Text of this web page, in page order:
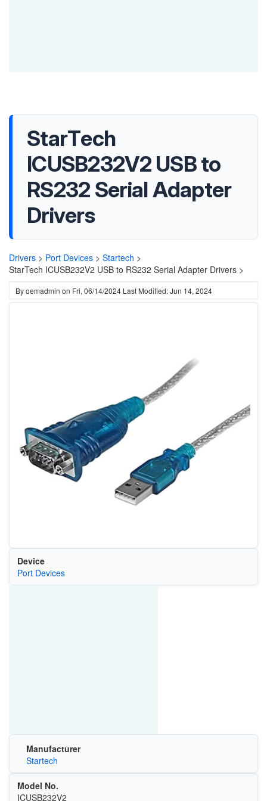
StarTech
ICUSB232V2 USB to
RS232 Serial Adapter
Drivers
Drivers > Port Devices > Startech >
StarTech ICUSB232V2 USB to RS232 Serial Adapter Drivers >
Byoemadmin on Fri, 06/14/2024 Last Modified: Jun 14, 2024
Device
Port Devices
Manufacturer
Startech
Model No.
‎ICUSB232V2